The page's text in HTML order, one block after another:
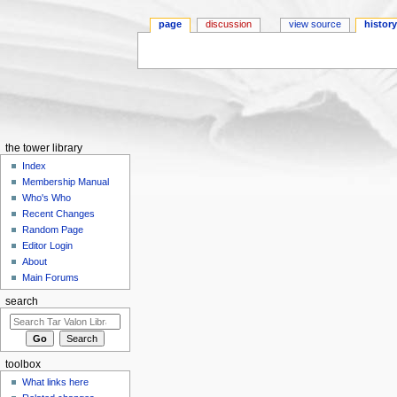
page discussion view source history
the tower library
Index
Membership Manual
Who's Who
Recent Changes
Random Page
Editor Login
About
Main Forums
search
toolbox
What links here